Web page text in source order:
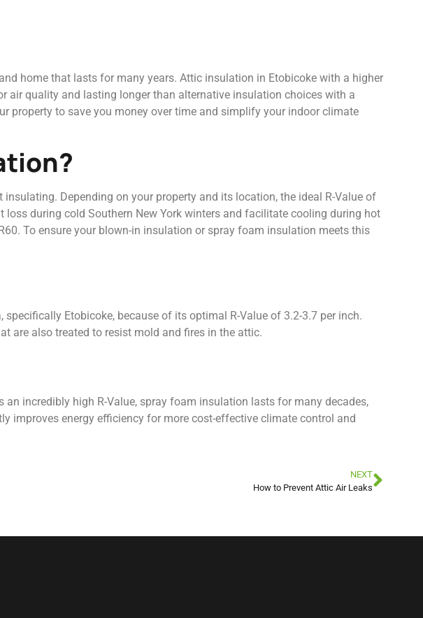
home that lasts for many years. Attic insulation in Etobicoke with a higher
quality and lasting longer than alternative insulation choices with a
property to save you money over time and simplify your indoor climate
Depending on your property and its location, the ideal R-Value of
during cold Southern New York winters and facilitate cooling during hot
To ensure your blown-in insulation or spray foam insulation meets this
Etobicoke, because of its optimal R-Value of 3.2-3.7 per inch.
are also treated to resist mold and fires in the attic.
incredibly high R-Value, spray foam insulation lasts for many decades,
improves energy efficiency for more cost-effective climate control and
NEXT
How to Prevent Attic Air Leaks